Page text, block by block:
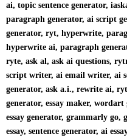
ai, topic sentence generator,
paragraph generator, ai script
generator, ryt, hyperwrite,
hyperwrite ai, paragraph
ryte, ask al, ask ai questions,
script writer, ai email writer, ai
generator, ask a.i., rewrite ai,
generator, essay maker,
essay generator, grammarly go,
essay, sentence generator, ai